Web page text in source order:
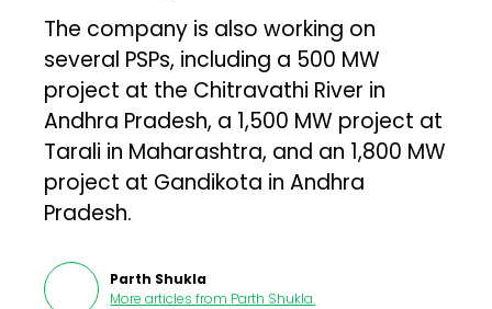
The company is also working on
several PSPs, including a 500 MW
project at the Chitravathi River in
Andhra Pradesh, a 1,500 MW project at
Tarali in Maharashtra, and an 1,800 MW
project at Gandikota in Andhra
Pradesh.
Parth Shukla
More articles from Parth Shukla.